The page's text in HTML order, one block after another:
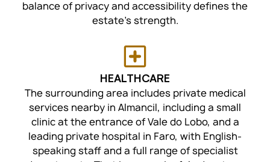
balance of privacy and accessibility defines the
estate's strength.
HEALTHCARE
The surrounding area includes private medical
services nearby in Almancil, including a small
clinic at the entrance of Vale do Lobo, and a
leading private hospital in Faro, with English-
speaking staff and a full range of specialist